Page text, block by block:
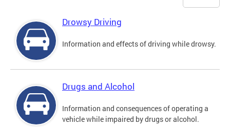
Drowsy Driving
Information and effects of driving while drowsy.
Drugs and Alcohol
Information and consequences of operating a
vehicle while impaired by drugs or alcohol.